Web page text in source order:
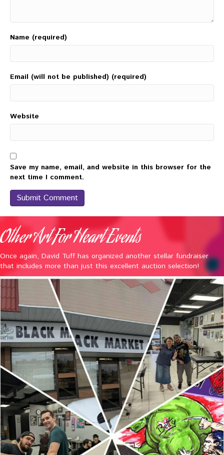
Name (required)
Email (will not be published) (required)
Website
Save my name, email, and website in this browser for the
next time I comment.
Other Art For Heart Events
Once again, David Tuff has organized another stellar fundraiser
that includes more than just this excellent auction selection!